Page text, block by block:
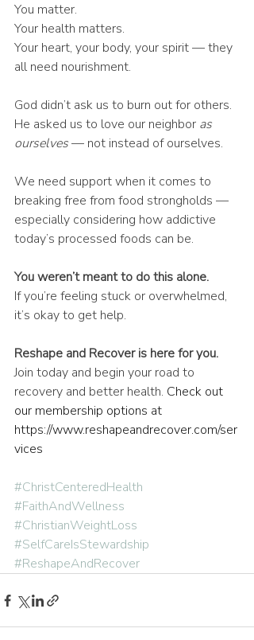
You matter.
Your health matters.
Your heart, your body, your spirit — they
all need nourishment.
God didn’t ask us to burn out for others.
He asked us to love our neighbor as
ourselves — not instead of ourselves.
We need support when it comes to
breaking free from food strongholds —
especially considering how addictive
today’s processed foods can be.
You weren’t meant to do this alone.
If you’re feeling stuck or overwhelmed,
it’s okay to get help.
Reshape and Recover is here for you.
Join today and begin your road to
recovery and better health. Check out
our membership options at
https://www.reshapeandrecover.com/ser
vices
#ChristCenteredHealth
#FaithAndWellness
#ChristianWeightLoss
#SelfCareIsStewardship
#ReshapeAndRecover